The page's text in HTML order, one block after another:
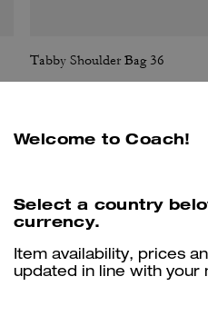
Tabby Shoulder Bag 36
4.9
Welcome to Coach!
Select a country
currency.
Item availability, prices
updated in line with your